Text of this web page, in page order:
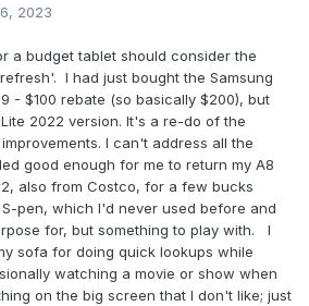
2023
a budget tablet should consider the
I had just bought the Samsung
- $100 rebate (so basically $200), but
2022 version. It's a re-do of the
I can't address all the
good enough for me to return my A8
also from Costco, for a few bucks
pen, which I'd never used before and
for, but something to play with. I
sofa for doing quick lookups while
watching a movie or show when
on the big screen that I don't like; just